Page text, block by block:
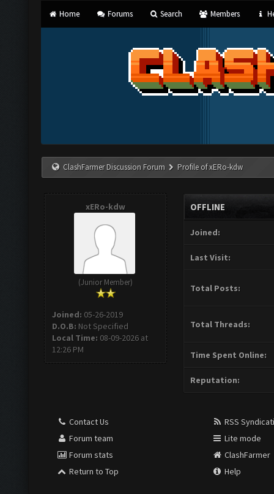
Home Forums Search Members
ClashFarmer Discussion Forum Profile of xERo-kdw
xERo-kdw
(Junior Member)
Joined: 05-26-2019
D.O.B: Not Specified
Local Time: 08-09-2026 at
12:26 PM
OFFLINE
Joined:
Last Visit:
Total Posts:
Total Threads:
Time Spent Online:
Reputation:
Contact Us
Forum team
Forum stats
Return to Top
RSS
Lite mode
ClashFarmer
Help